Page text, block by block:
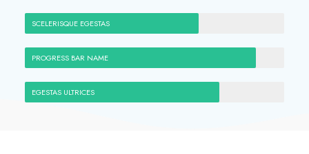
SCELERISQUE EGESTAS
PROGRESS BAR NAME
EGESTAS ULTRICES